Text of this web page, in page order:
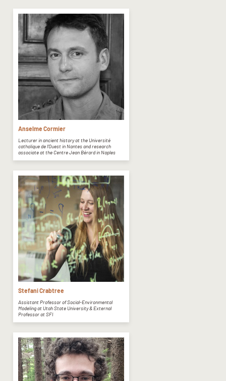
Anselme Cormier
Lecturer in ancient history at the Université
catholique de l'Ouest in Nantes and research
associate at the Centre Jean Bérard in Naples
Stefani Crabtree
Assistant Professor of Social-Environmental
Modeling at Utah State University & External
Professor at SFI